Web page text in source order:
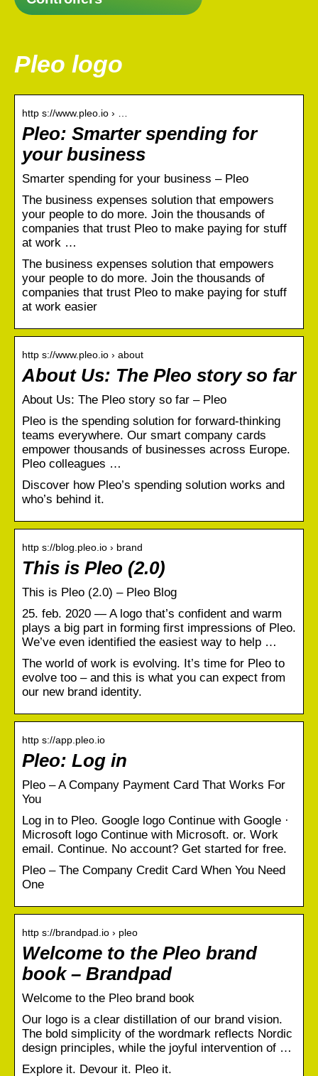
Pleo logo
http s://www.pleo.io › …
Pleo: Smarter spending for
your business
Smarter spending for your business – Pleo
The business expenses solution that empowers
your people to do more. Join the thousands of
companies that trust Pleo to make paying for stuff
at work …
The business expenses solution that empowers
your people to do more. Join the thousands of
companies that trust Pleo to make paying for stuff
at work easier
http s://www.pleo.io › about
About Us: The Pleo story so far
About Us: The Pleo story so far – Pleo
Pleo is the spending solution for forward-thinking
teams everywhere. Our smart company cards
empower thousands of businesses across Europe.
Pleo colleagues …
Discover how Pleo’s spending solution works and
who’s behind it.
http s://blog.pleo.io › brand
This is Pleo (2.0)
This is Pleo (2.0) – Pleo Blog
25. feb. 2020 — A logo that’s confident and warm
plays a big part in forming first impressions of Pleo.
We’ve even identified the easiest way to help …
The world of work is evolving. It’s time for Pleo to
evolve too – and this is what you can expect from
our new brand identity.
http s://app.pleo.io
Pleo: Log in
Pleo – A Company Payment Card That Works For
You
Log in to Pleo. Google logo Continue with Google ·
Microsoft logo Continue with Microsoft. or. Work
email. Continue. No account? Get started for free.
Pleo – The Company Credit Card When You Need
One
http s://brandpad.io › pleo
Welcome to the Pleo brand
book – Brandpad
Welcome to the Pleo brand book
Our logo is a clear distillation of our brand vision.
The bold simplicity of the wordmark reflects Nordic
design principles, while the joyful intervention of …
Explore it. Devour it. Pleo it.